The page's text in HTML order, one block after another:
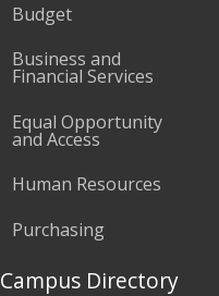
Budget
Business and
Financial Services
Equal Opportunity
and Access
Human Resources
Purchasing
Campus Directory